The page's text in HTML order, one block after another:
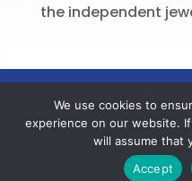
Contact us now to
the independent
reserved. Website
We use cookies to
experience on our website.
will assume that
Accept